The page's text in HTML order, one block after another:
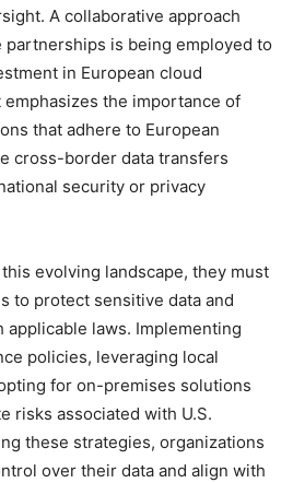
A collaborative approach
is being employed to
in European cloud
the importance of
that adhere to European
cross-border data transfers
security or privacy
evolving landscape, they must
to protect sensitive data and
laws. Implementing
policies, leveraging local
for on-premises solutions
risks associated with U.S.
these strategies, organizations
over their data and align with